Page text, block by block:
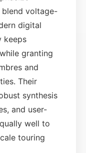
blend voltage-
digital
keeps
granting
and
Their
synthesis
and user-
well to
touring